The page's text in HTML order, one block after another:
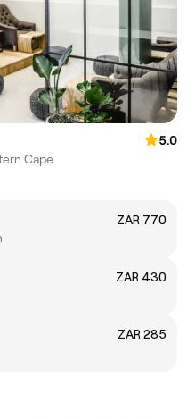
5.0
Cape
ZAR 770
ZAR 430
ZAR 285